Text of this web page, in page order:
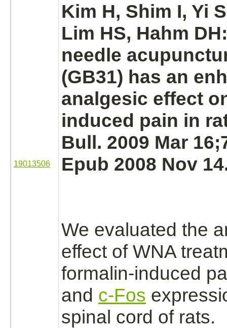
19013506
Kim H, Shim I, Yi
Lim HS, Hahm
needle
(GB31) has an
analgesic effect
induced pain in
Bull. 2009 Mar
Epub 2008 Nov
We evaluated the
effect of WNA
formalin-induced
and c-Fos
spinal cord of rats.